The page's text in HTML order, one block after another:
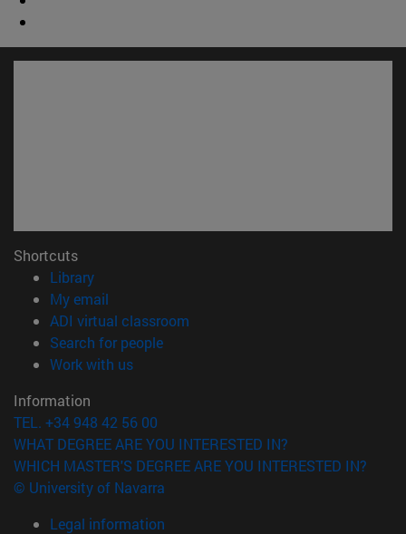
Shortcuts
Library(opens in new window)
My email
ADI virtual classroom
Search for people(opens in new window)
Work with us(opens in new window)
Information
TEL. +34 948 42 56 00
WHAT DEGREE ARE YOU INTERESTED IN?
WHICH MASTER'S DEGREE ARE YOU INTERESTED IN?
© University of Navarra
Legal information